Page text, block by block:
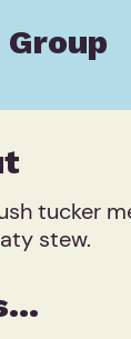
Group
tucker
stew.